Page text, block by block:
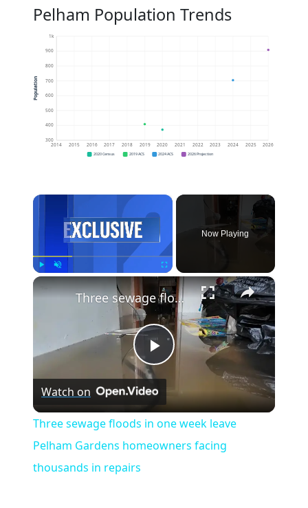
Pelham Population Trends
300
400
500
600
700
800
900
1k
2014 2015 2016 2017 2018 2019 2020 2021 2022 2023 2024 2025 2026
Population
2020 Census 2019 ACS 2024 ACS 2026 Projection
×
Fullscreen
Now Playing
×
Play
Video
Three sewage floods in one week leave Pelham Gardens homeowners facing thousands in repairs
Watch on
Three sewage floods in one week leave
Pelham Gardens homeowners facing
thousands in repairs